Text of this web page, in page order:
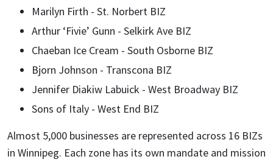
Marilyn Firth - St. Norbert BIZ
Arthur ‘Fivie’ Gunn - Selkirk Ave BIZ
Chaeban Ice Cream - South Osborne BIZ
Bjorn Johnson - Transcona BIZ
Jennifer Diakiw Labuick - West Broadway BIZ
Sons of Italy - West End BIZ
Almost 5,000 businesses are represented across 16 BIZs
in Winnipeg. Each zone has its own mandate and mission